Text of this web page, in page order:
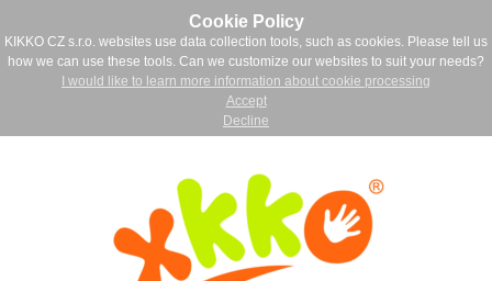
Cookie Policy
KIKKO CZ s.r.o. websites use data collection tools, such as cookies. Please tell us
how we can use these tools. Can we customize our websites to suit your needs?
I would like to learn more information about cookie processing
Accept
Decline